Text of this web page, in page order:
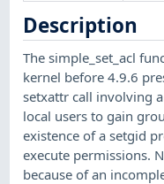
Description
The simple_set_acl
kernel before 4.9.6
setxattr call involving
local users to gain
existence of a setgid
execute permissions.
because of an